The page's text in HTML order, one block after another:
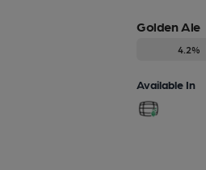
Golden Ale
4.2%
Available In